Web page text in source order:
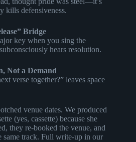
kills defensiveness.
Bridge
key when you sing the
hears resolution.
Not a Demand
verse together?” leaves space
venue dates. We produced
(yes, cassette) because she
they re-booked the venue, and
same track. Full write-up in our